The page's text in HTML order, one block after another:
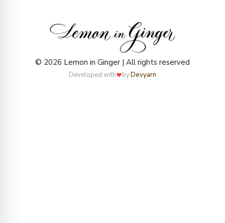
© 2026 Lemon in Ginger | All rights reserved
Developed with byDevyarn